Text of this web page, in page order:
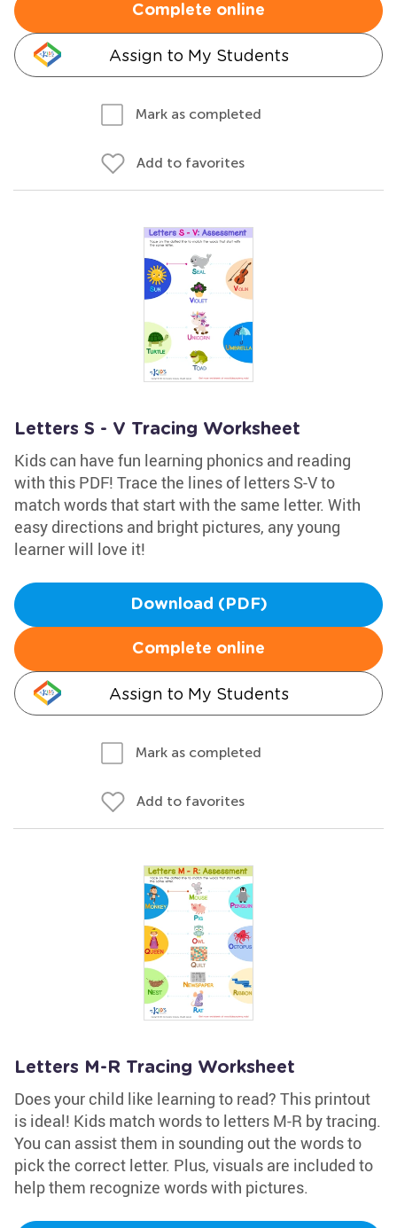
Complete online
Assign to My Students
Mark as completed
Add to favorites
Letters S - V Tracing Worksheet
Kids can have fun learning phonics and reading
with this PDF! Trace the lines of letters S-V to
match words that start with the same letter. With
easy directions and bright pictures, any young
learner will love it!
Download (PDF)
Complete online
Assign to My Students
Mark as completed
Add to favorites
Letters M-R Tracing Worksheet
Does your child like learning to read? This printout
is ideal! Kids match words to letters M-R by tracing.
You can assist them in sounding out the words to
pick the correct letter. Plus, visuals are included to
help them recognize words with pictures.